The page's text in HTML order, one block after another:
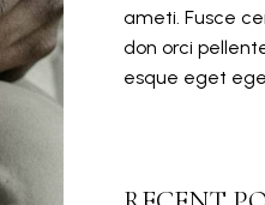
ameti. Fusce
don orci
esque eget